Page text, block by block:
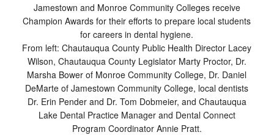
Jamestown and Monroe Community Colleges receive
Champion Awards for their efforts to prepare local students
for careers in dental hygiene.
From left: Chautauqua County Public Health Director Lacey
Wilson, Chautauqua County Legislator Marty Proctor, Dr.
Marsha Bower of Monroe Community College, Dr. Daniel
DeMarte of Jamestown Community College, local dentists
Dr. Erin Pender and Dr. Tom Dobmeier, and Chautauqua
Lake Dental Practice Manager and Dental Connect
Program Coordinator Annie Pratt.